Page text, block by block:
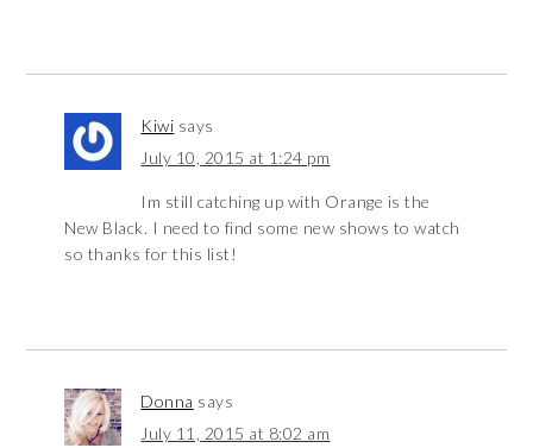
Kiwi says
July 10, 2015 at 1:24 pm
Im still catching up with Orange is the
New Black. I need to find some new shows to watch
so thanks for this list!
Donna says
July 11, 2015 at 8:02 am